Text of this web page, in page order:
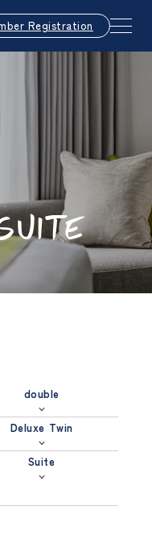
Registration
double
Deluxe Twin
Suite